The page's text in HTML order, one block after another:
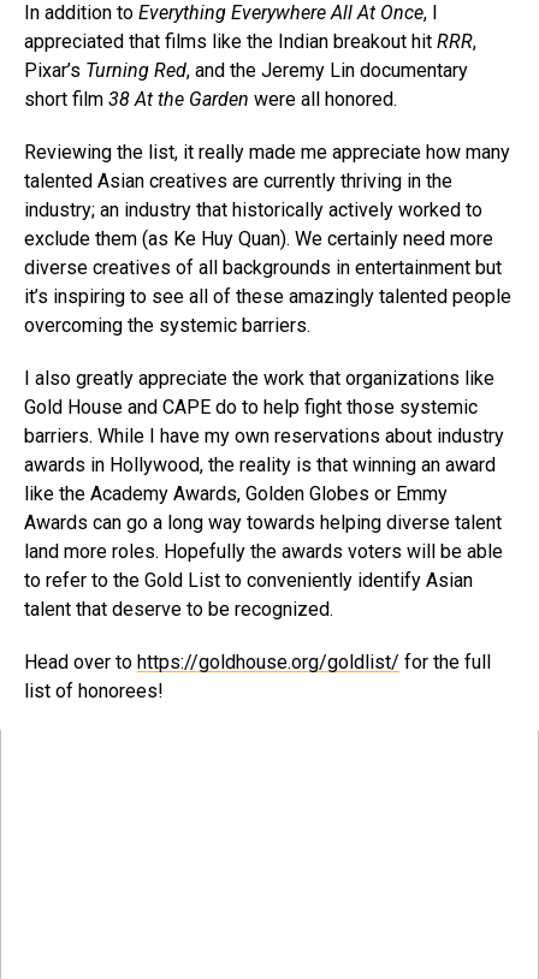
In addition to Everything Everywhere All At Once, I
appreciated that films like the Indian breakout hit RRR,
Pixar’s Turning Red, and the Jeremy Lin documentary
short film 38 At the Garden were all honored.
Reviewing the list, it really made me appreciate how many
talented Asian creatives are currently thriving in the
industry; an industry that historically actively worked to
exclude them (as Ke Huy Quan). We certainly need more
diverse creatives of all backgrounds in entertainment but
it’s inspiring to see all of these amazingly talented people
overcoming the systemic barriers.
I also greatly appreciate the work that organizations like
Gold House and CAPE do to help fight those systemic
barriers. While I have my own reservations about industry
awards in Hollywood, the reality is that winning an award
like the Academy Awards, Golden Globes or Emmy
Awards can go a long way towards helping diverse talent
land more roles. Hopefully the awards voters will be able
to refer to the Gold List to conveniently identify Asian
talent that deserve to be recognized.
Head over to https://goldhouse.org/goldlist/ for the full
list of honorees!